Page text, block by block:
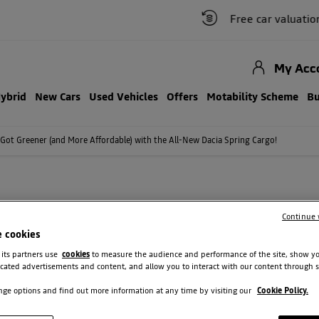
Free car valuation
New Cars Used Vehicles Offers Motability Scheme
My
Greener (and More Affordable) with the All-New Dacia Spring Cargo!
GREENER (AND MORE
wait is over, because the All-New Dacia Spring
Britain's most affordable compact electric van,
cookies
partners use cookies to measure the audience and performance of the site, show
advertisements and content, and allow you to interact with our content through
options and find out more information at any time by visiting our Cookie Policy.
Continue